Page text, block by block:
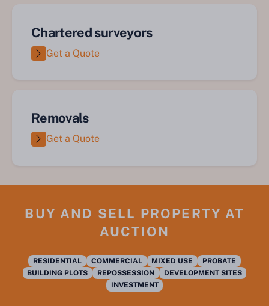
Chartered surveyors
Get a Quote
Removals
Get a Quote
BUY AND SELL PROPERTY AT
AUCTION
RESIDENTIAL COMMERCIAL MIXED USE
PROBATE
BUILDING PLOTS
REPOSSESSION
DEVELOPMENT SITES
INVESTMENT